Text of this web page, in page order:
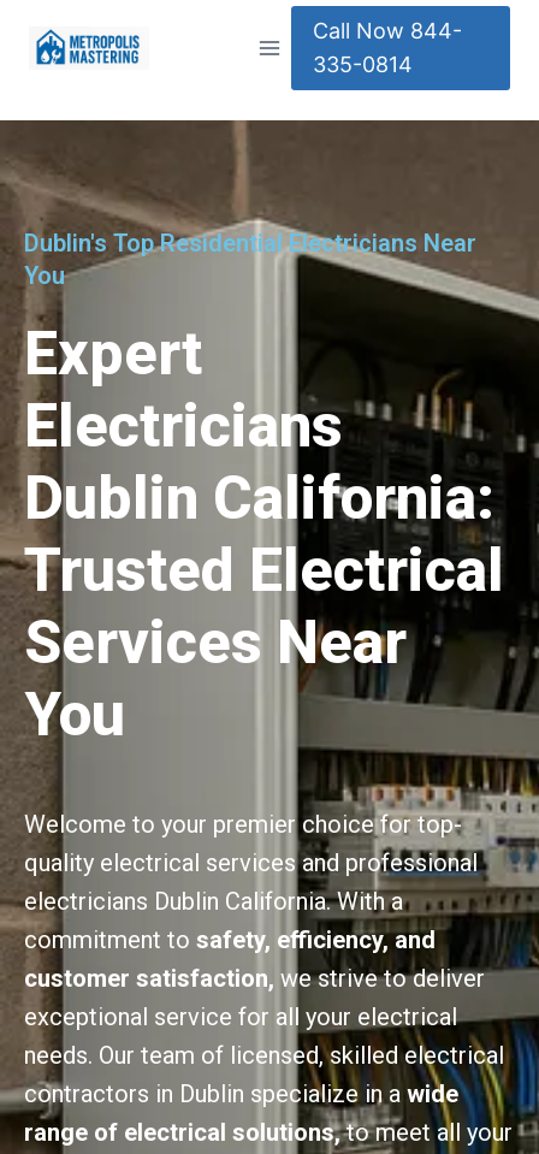
Call Now 844-
335-0814
Dublin's Top Residential Electricians Near
You
Expert
Electricians
Dublin California:
Trusted Electrical
Services Near
You
Welcome to your premier choice for top-
quality electrical services and professional
electricians Dublin California. With a
commitment to safety, efficiency, and
customer satisfaction, we strive to deliver
exceptional service for all your electrical
needs. Our team of licensed, skilled electrical
contractors in Dublin specialize in a wide
range of electrical solutions,to meet all your